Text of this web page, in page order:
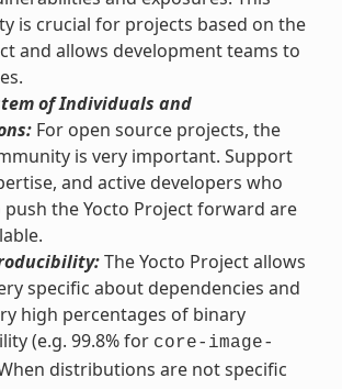
is crucial for projects based on the
and allows development teams to
of Individuals and
For open source projects, the
is very important. Support
and active developers who
the Yocto Project forward are
The Yocto Project allows
specific about dependencies and
high percentages of binary
(e.g. 99.8% for core-image-
distributions are not specific